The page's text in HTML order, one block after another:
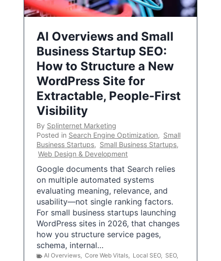
AI Overviews and Small
Business Startup SEO:
How to Structure a New
WordPress Site for
Extractable, People-First
Visibility
By Splinternet Marketing
Posted in Search Engine Optimization, Small
Business Startups, Small Business Startups,
Web Design & Development
Google documents that Search relies
on multiple automated systems
evaluating meaning, relevance, and
usability—not single ranking factors.
For small business startups launching
WordPress sites in 2026, that changes
how you structure service pages,
schema, internal…
AI Overviews, Core Web Vitals, Local SEO, SEO,